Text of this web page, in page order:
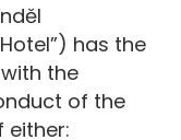
has the
the
of the
either: